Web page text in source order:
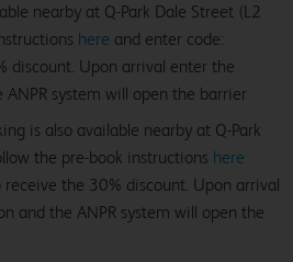
nearby at Q-Park Dale Street (L2
here and enter code:
discount. Upon arrival enter the
system will open the barrier
is also available nearby at Q-Park
the pre-book instructions here
receive the 30% discount. Upon arrival
and the ANPR system will open the